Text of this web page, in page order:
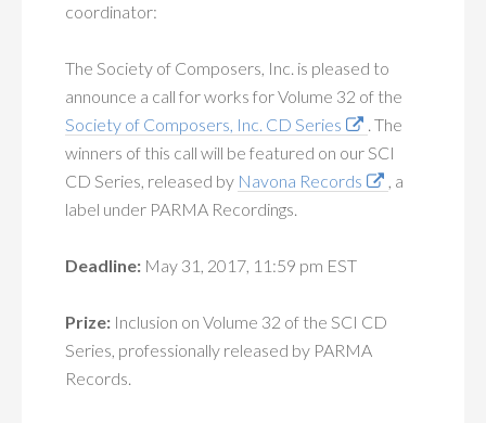
MYSCI
coordinator:
The Society of Composers, Inc. is pleased to
announce a call for works for Volume 32 of the
Society of Composers, Inc. CD Series
. The
winners of this call will be featured on our SCI
CD Series, released by Navona Records
, a
label under PARMA Recordings.
Deadline: May 31, 2017, 11:59 pm EST
Prize: Inclusion on Volume 32 of the SCI CD
Series, professionally released by PARMA
Records.